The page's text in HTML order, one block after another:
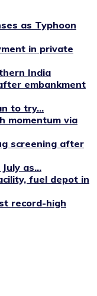
as Typhoon
in private
India
embankment
to try...
momentum via
screening after
as...
fuel depot in
record-high